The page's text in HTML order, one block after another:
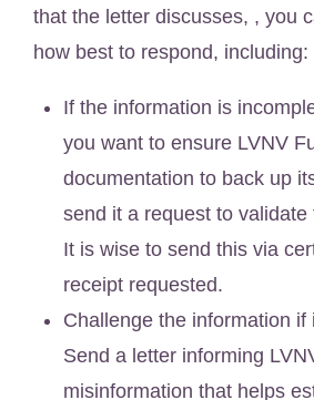
that the letter discusses, , you
how best to respond, including:
If the information is
you want to ensure LVNV
documentation to back up
send it a request to validate
It is wise to send this via
receipt requested.
Challenge the information if
Send a letter informing
misinformation that helps